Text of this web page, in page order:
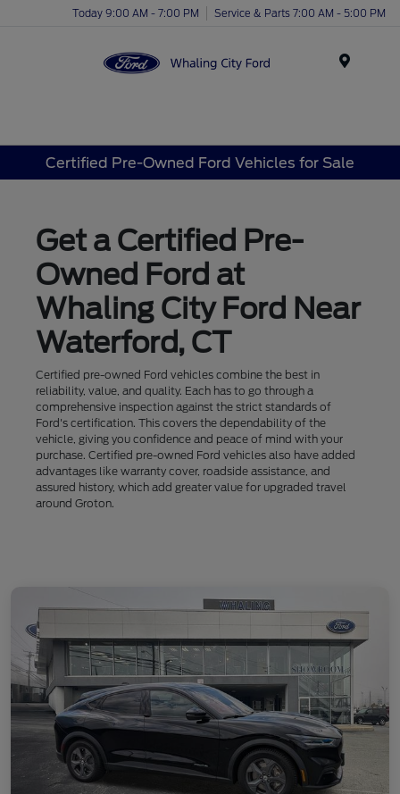
Today 9:00 AM - 7:00 PM Service & Parts 7:00 AM - 5:00 PM
Certified Pre-Owned Ford Vehicles for Sale
Get a Certified Pre-
Owned Ford at
Whaling City Ford Near
Waterford, CT
Certified pre-owned Ford vehicles combine the best in
reliability, value, and quality. Each has to go through a
comprehensive inspection against the strict standards of
Ford's certification. This covers the dependability of the
vehicle, giving you confidence and peace of mind with your
purchase. Certified pre-owned Ford vehicles also have added
advantages like warranty cover, roadside assistance, and
assured history, which add greater value for upgraded travel
around Groton.